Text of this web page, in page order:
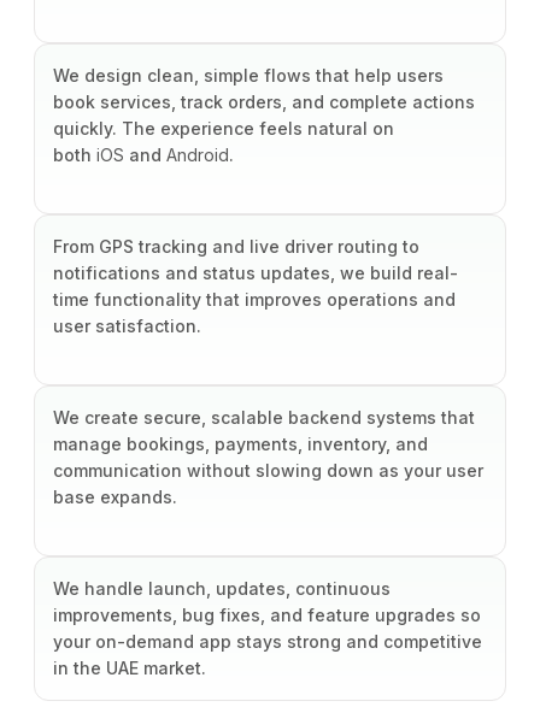
We design clean, simple flows that help users
book services, track orders, and complete actions
quickly. The experience feels natural on
both iOS and Android.
From GPS tracking and live driver routing to
notifications and status updates, we build real-
time functionality that improves operations and
user satisfaction.
We create secure, scalable backend systems that
manage bookings, payments, inventory, and
communication without slowing down as your user
base expands.
We handle launch, updates, continuous
improvements, bug fixes, and feature upgrades so
your on-demand app stays strong and competitive
in the UAE market.